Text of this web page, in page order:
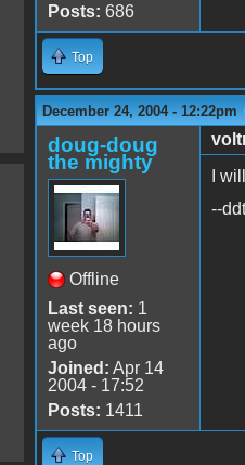
Posts: 686
Top
December 24, 2004 - 12:22pm
doug-doug
the mighty
Offline
Last seen: 1
week 18 hours
ago
Joined: Apr 14
2004 - 17:52
Posts: 1411
I
--
Top